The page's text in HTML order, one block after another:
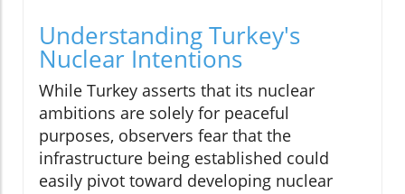
Understanding Turkey's
Nuclear Intentions
While Turkey asserts that its nuclear
ambitions are solely for peaceful
purposes, observers fear that the
infrastructure being established could
easily pivot toward developing nuclear